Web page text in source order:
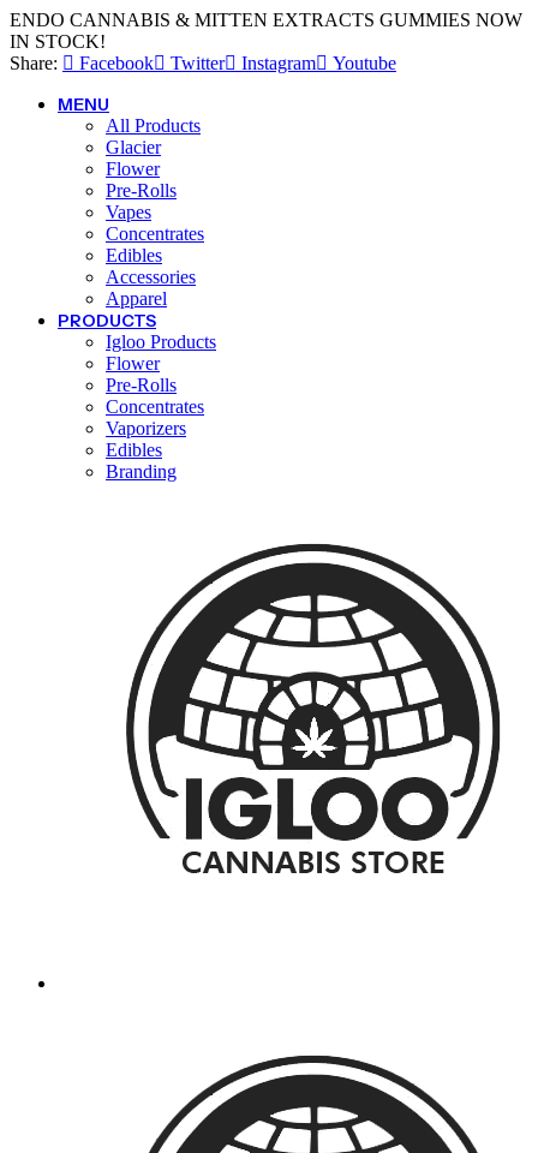
ENDO CANNABIS & MITTEN EXTRACTS GUMMIES NOW
IN STOCK!
Share:
Facebook Twitter Instagram Youtube
MENU
All Products
Glacier
Flower
Pre-Rolls
Vapes
Concentrates
Edibles
Accessories
Apparel
PRODUCTS
Igloo Products
Flower
Pre-Rolls
Concentrates
Vaporizers
Edibles
Branding